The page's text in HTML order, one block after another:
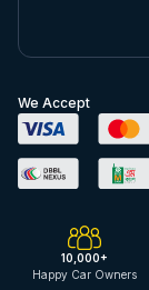
We Accept
10,000+
Happy Car Owners